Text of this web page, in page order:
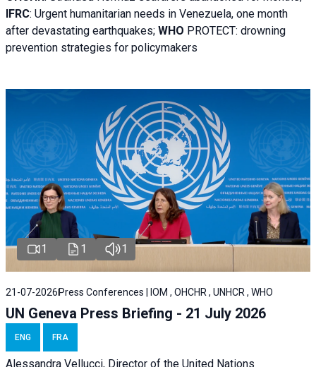
IFRC: Urgent humanitarian needs in Venezuela, one month
after devastating earthquakes; WHO PROTECT: drowning
prevention strategies for policymakers
1 1 1
21-07-2026 Press Conferences | IOM , OHCHR , UNHCR , WHO
UN Geneva Press Briefing - 21 July 2026
ENG FRA
Alessandra Vellucci, Director of the United Nations